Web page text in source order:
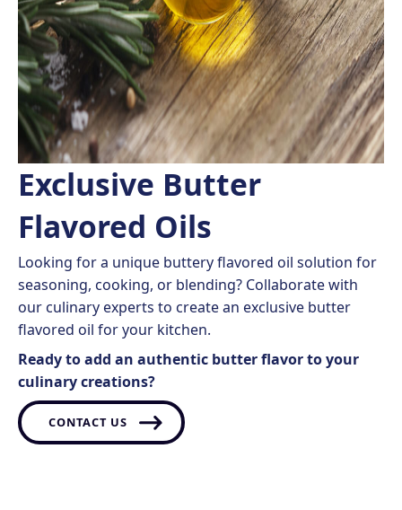
Exclusive Butter
Flavored Oils
Looking for a unique buttery flavored oil solution for
seasoning, cooking, or blending? Collaborate with
our culinary experts to create an exclusive butter
flavored oil for your kitchen.
Ready to add an authentic butter flavor to your
culinary creations?
CONTACT US